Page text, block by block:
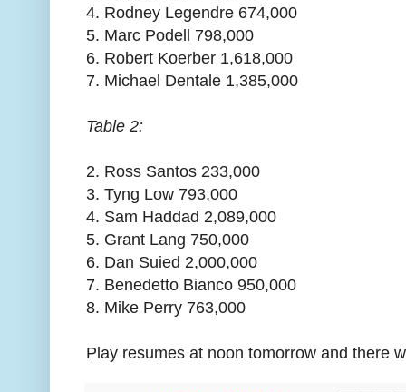
4. Rodney Legendre 674,000
5. Marc Podell 798,000
6. Robert Koerber 1,618,000
7. Michael Dentale 1,385,000
Table 2:
2. Ross Santos 233,000
3. Tyng Low 793,000
4. Sam Haddad 2,089,000
5. Grant Lang 750,000
6. Dan Suied 2,000,000
7. Benedetto Bianco 950,000
8. Mike Perry 763,000
Play resumes at noon tomorrow and there